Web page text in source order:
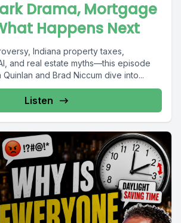
Drama, Mortgage
Happens Next
Indiana property taxes,
and real estate myths—this episode
and Brad Niccum dive into...
Listen